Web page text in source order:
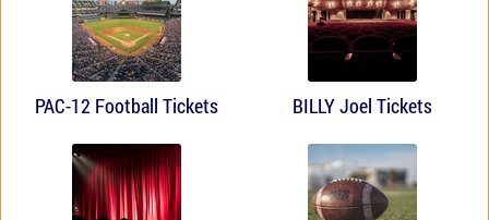
PAC-12 Football Tickets BILLY Joel Tickets